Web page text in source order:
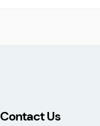
Contact Us